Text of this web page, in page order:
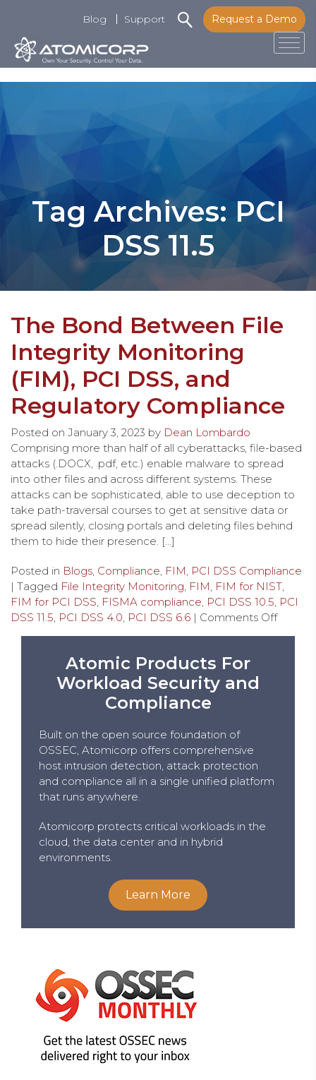
content
Request a Demo
Blog Support
Tag Archives: PCI
DSS 11.5
The Bond Between File
Integrity Monitoring
(FIM), PCI DSS, and
Regulatory Compliance
Posted on January 3, 2023 by Dean Lombardo
Comprising more than half of all cyberattacks, file-based
attacks (.DOCX, .pdf, etc.) enable malware to spread
into other files and across different systems. These
attacks can be sophisticated, able to use deception to
take path-traversal courses to get at sensitive data or
spread silently, closing portals and deleting files behind
them to hide their presence. […]
Posted in Blogs Compliance FIM PCI DSS Compliance
| Tagged File Integrity Monitoring FIM FIM for NIST
FIM for PCI DSS FISMA compliance PCI DSS 10.5 PCI
DSS 11.5 PCI DSS 4.0 PCI DSS 6.6 | Comments Off
Atomic Products For
Workload Security and
Compliance
Built on the open source foundation of
OSSEC, Atomicorp offers comprehensive
host intrusion detection, attack protection
and compliance all in a single unified platform
that runs anywhere.
Atomicorp protects critical workloads in the
cloud, the data center and in hybrid
environments.
Learn More